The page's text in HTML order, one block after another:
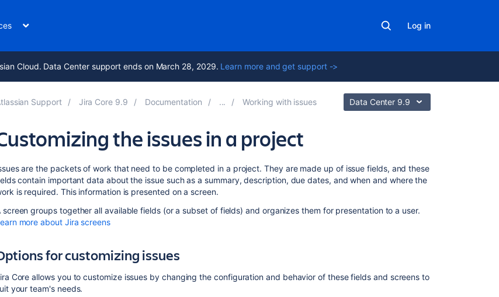
Log in
Cloud. Data Center support ends on March 28, 2029. Learn more and get support ->
Support Jira Core 9.9 Documentation Working with issues Data Center 9.9
the issues in a project
are the packets of work that need to be completed in a project.They are made up of issue fields, and these
contain important data about the issue such as a summary, description, due dates, and when and where the
is required. This information is presented on a screen.
screen groups together all available fields (or a subset of fields) and organizes them for presentation to a user.
more about Jira screens
for customizing issues
Core allows you to customize issues by changing the configuration and behavior of these fields and screens to
your team's needs.